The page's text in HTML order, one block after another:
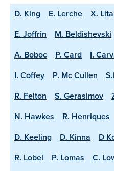
D. King E. Lerche X.
E. Joffrin
M. Beldishevski
A. Boboc
P. Card I.
I. Coffey
P. Mc Cullen
R. Felton
S. Gerasimov
N. Hawkes
R. Henriques
D. Keeling
D. Kinna D
R. Lobel
P. Lomas C.